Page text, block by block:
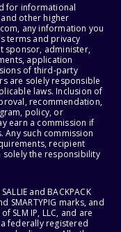
for informational
other higher
any information you
terms and privacy
sponsor, administer,
application
of third-party
are solely responsible
laws. Inclusion of
recommendation,
policy, or
earn a commission if
Any such commission
recipient
solely the responsibility
and BACKPACK
SMARTYPIG marks, and
SLM IP, LLC, and are
a federally registered